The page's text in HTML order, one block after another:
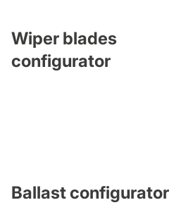
Wiper blades
configurator
Ballast configurator